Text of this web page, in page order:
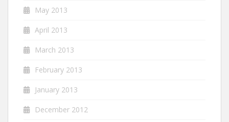
May 2013
April 2013
March 2013
February 2013
January 2013
December 2012